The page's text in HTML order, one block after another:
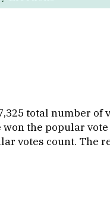
total number
won the popular
votes count. The